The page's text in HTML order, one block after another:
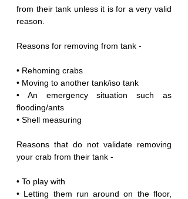
from their tank unless it is for a very valid
reason.
Reasons for removing from tank -
• Rehoming crabs
• Moving to another tank/iso tank
• An emergency situation such as
flooding/ants
• Shell measuring
Reasons that do not validate removing
your crab from their tank -
• To play with
• Letting them run around on the floor,